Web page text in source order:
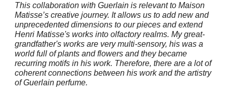
This collaboration with Guerlain is relevant to Maison
Matisse’s creative journey. It allows us to add new and
unprecedented dimensions to our pieces and extend
Henri Matisse's works into olfactory realms. My great-
grandfather's works are very multi-sensory, his was a
world full of plants and flowers and they became
recurring motifs in his work. Therefore, there are a lot of
coherent connections between his work and the artistry
of Guerlain perfume.